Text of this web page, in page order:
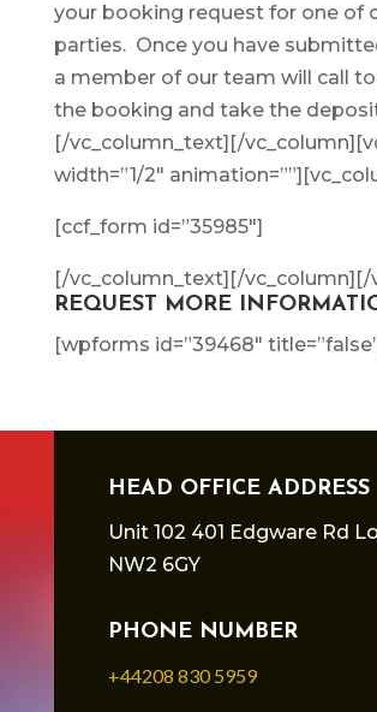
your booking request for one of
parties. Once you have
a member of our team will call
the booking and take the
[/vc_column_text][/
width=”1/2″
[ccf_form id=”35985″]
[/vc_column_text][/vc_column][/
REQUEST MORE
[wpforms id=”39468″
HEAD OFFICE ADDRESS
Unit 102 401 Edgware Rd
NW2 6GY
PHONE NUMBER
+44208 830 5959